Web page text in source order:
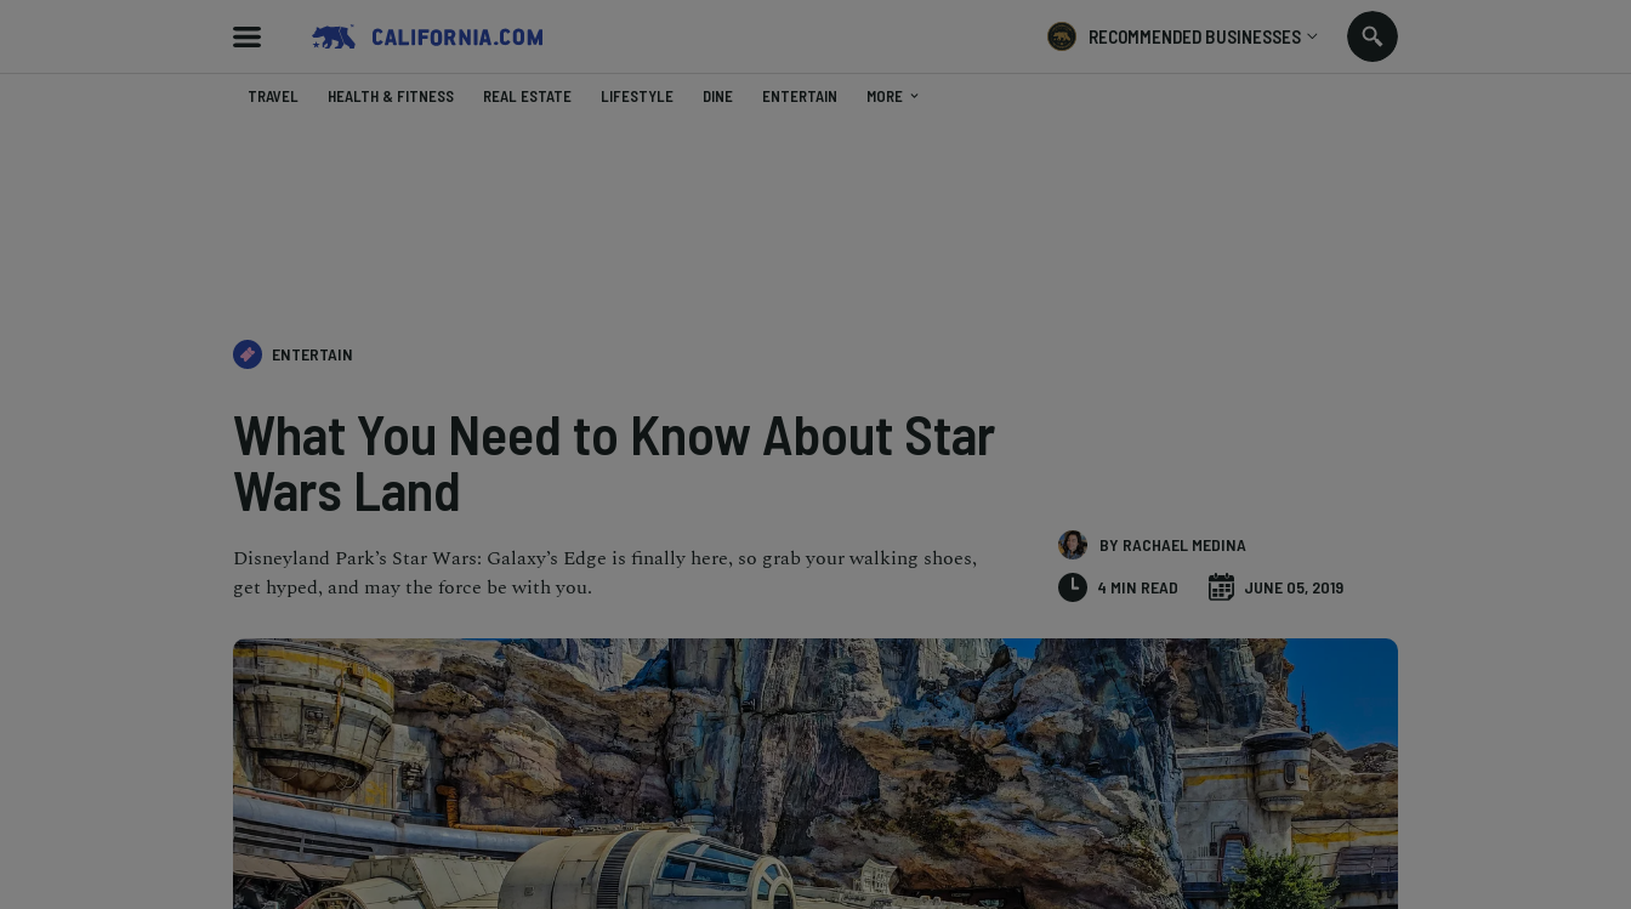
RECOMMENDED BUSINESSES
TRAVEL HEALTH & FITNESS REAL ESTATE LIFESTYLE DINE ENTERTAIN MORE
ENTERTAIN
What You Need to Know About Star
Wars Land
Disneyland Park’s Star Wars: Galaxy’s Edge is finally here, so grab your walking shoes,
get hyped, and may the force be with you.
BY RACHAEL MEDINA
4 MIN READ JUNE 05, 2019